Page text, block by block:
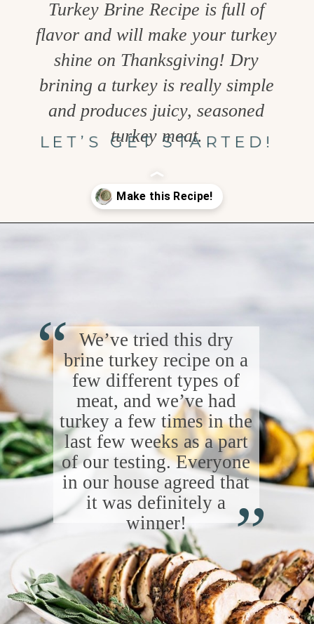
Turkey Brine Recipe is full of
flavor and will make your turkey
shine on Thanksgiving! Dry
brining a turkey is really simple
and produces juicy, seasoned
turkey meat.
LET’S GET STARTED!
We’ve tried this dry
brine turkey recipe on a
few different types of
meat, and we’ve had
turkey a few times in the
last few weeks as a part
of our testing. Everyone
in our house agreed that
it was definitely a
winner!
“
“